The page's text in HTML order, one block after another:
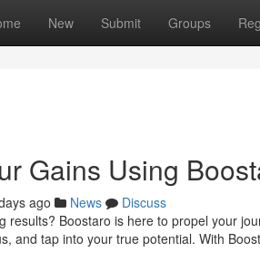
New Submit Groups
Gains Using
ago News
Discuss
results? Boostaro is here to propel your
and tap into your true potential. With